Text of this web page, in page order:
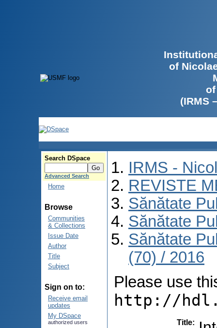
of
(IRMS
Search DSpace
Advanced Search
Home
Browse
Communities
& Collections
Issue Date
Author
Title
Subject
Sign on to:
Receive email
updates
My DSpace
authorized users
IRMS -
REVISTE
Sănătate
Sănătate
Sănătate
(70) / 2016
Please use
http://
Title: